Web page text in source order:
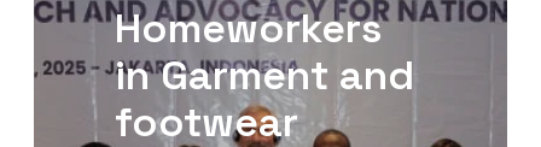
Homeworkers
in Garment and
footwear